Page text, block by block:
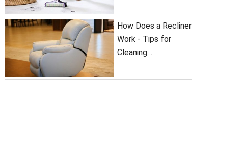
How Does a Recliner
Work - Tips for
Cleaning…